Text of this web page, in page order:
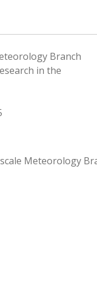
Branch
in the
Meteorology